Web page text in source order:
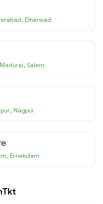
, Dharwad
Madurai, Salem
, Nagpur
, Ernakulam